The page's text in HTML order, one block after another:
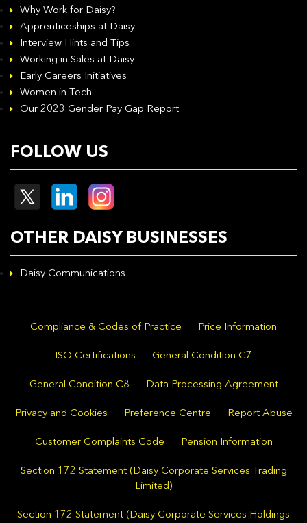
Why Work for Daisy?
Apprenticeships at Daisy
Interview Hints and Tips
Working in Sales at Daisy
Early Careers Initiatives
Women in Tech
Our 2023 Gender Pay Gap Report
FOLLOW US
OTHER DAISY BUSINESSES
Daisy Communications
Compliance & Codes of Practice Price Information
ISO Certifications General Condition C7
General Condition C8 Data Processing Agreement
Privacy and Cookies Preference Centre Report Abuse
Customer Complaints Code Pension Information
Section 172 Statement (Daisy Corporate Services Trading
Limited)
Section 172 Statement (Daisy Corporate Services Holdings